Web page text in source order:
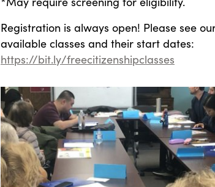
Registration is always open! Please see
available classes and their start dates:
https://bit.ly/freecitizenshipclasses